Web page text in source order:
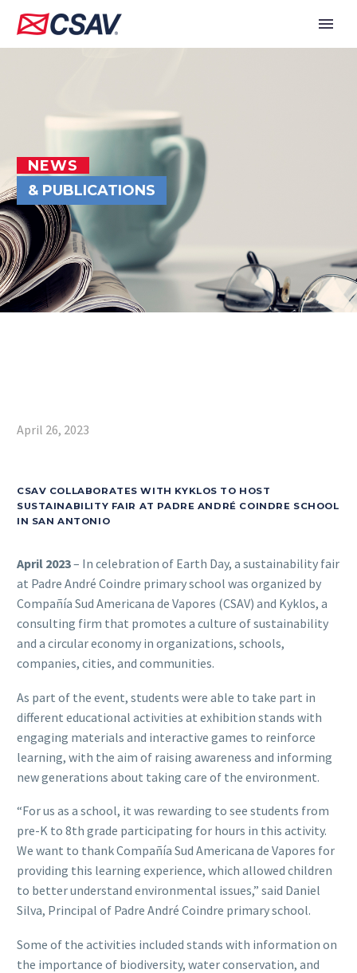
NEWS
& PUBLICATIONS
April 26, 2023
CSAV COLLABORATES WITH KYKLOS TO HOST
SUSTAINABILITY FAIR AT PADRE ANDRÉ COINDRE SCHOOL
IN SAN ANTONIO
April 2023– In celebration of Earth Day, a sustainability fair
at Padre André Coindre primary school was organized by
Compañía Sud Americana de Vapores (CSAV) and Kyklos, a
consulting firm that promotes a culture of sustainability
and a circular economy in organizations, schools,
companies, cities, and communities.
As part of the event, students were able to take part in
different educational activities at exhibition stands with
engaging materials and interactive games to reinforce
learning, with the aim of raising awareness and informing
new generations about taking care of the environment.
“For us as a school, it was rewarding to see students from
pre-K to 8th grade participating for hours in this activity.
We want to thank Compañía Sud Americana de Vapores for
providing this learning experience, which allowed children
to better understand environmental issues,” said Daniel
Silva, Principal of Padre André Coindre primary school.
Some of the activities included stands with information on
the importance of biodiversity, water conservation, and